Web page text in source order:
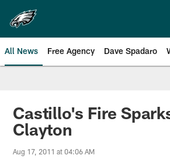
main
content
All News Free Agency Dave Spadaro
Philadelphia Eagles
Castillo's Fire
Clayton
Aug 17, 2011 at 04:06 AM